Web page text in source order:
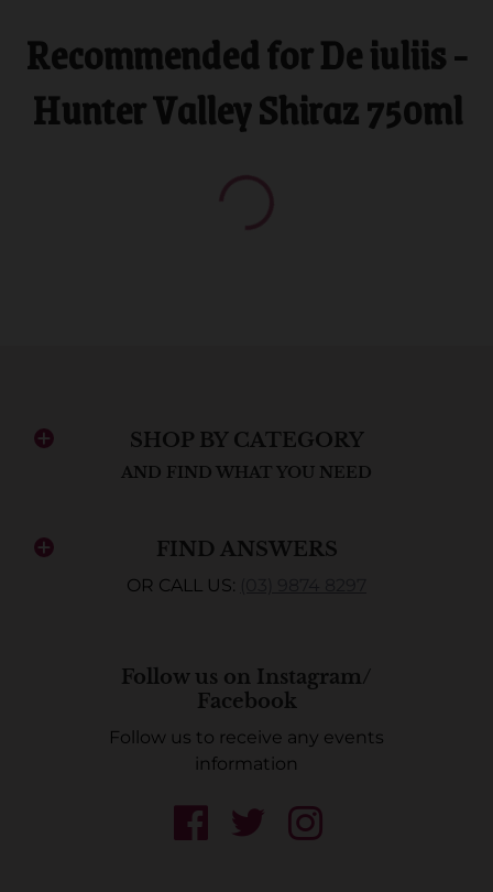
Recommended for De iuliis -
Hunter Valley Shiraz 750ml
SHOP BY CATEGORY
AND FIND WHAT YOU NEED
FIND ANSWERS
OR CALL US:
Follow us on Instagram/
Facebook
Follow us to receive any events
information